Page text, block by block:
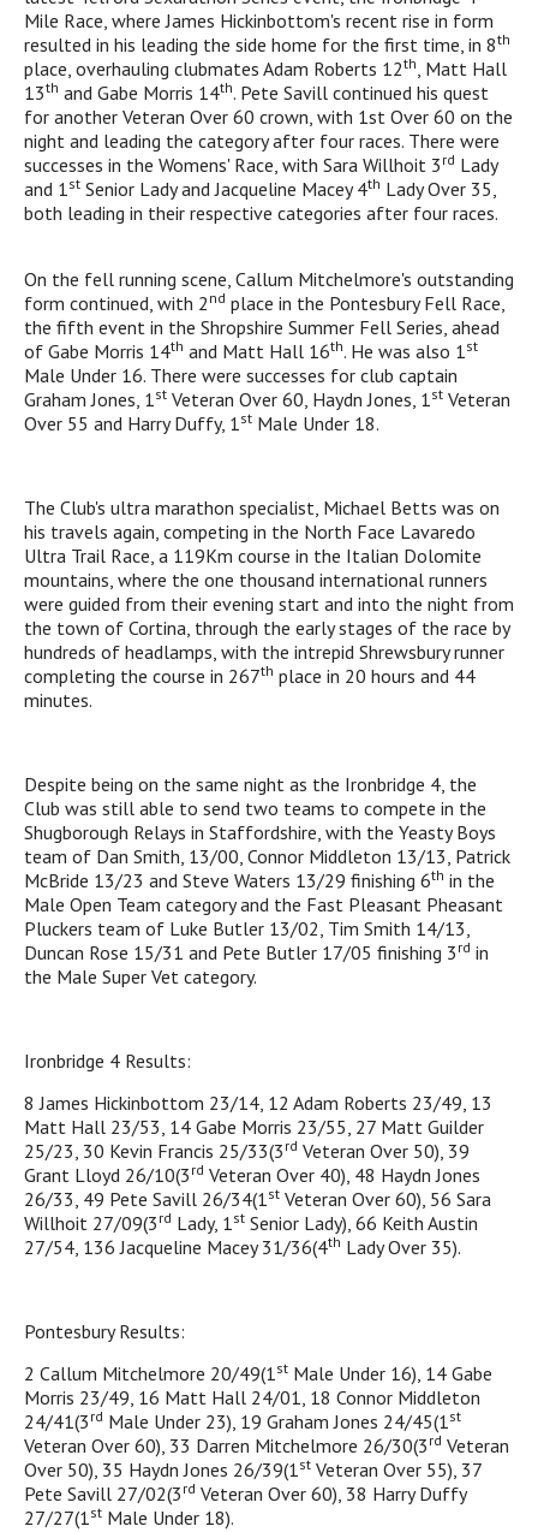
Mile Race, where James Hickinbottom's recent rise in form
resulted in his leading the side home for the first time, in 8th
place, overhauling clubmates Adam Roberts 12th, Matt Hall
13th and Gabe Morris 14th. Pete Savill continued his quest
for another Veteran Over 60 crown, with 1st Over 60 on the
night and leading the category after four races. There were
successes in the Womens' Race, with Sara Willhoit 3 rd Lady
and 1st Senior Lady and Jacqueline Macey 4th Lady Over 35,
both leading in their respective categories after four races.
On the fell running scene, Callum Mitchelmore's outstanding
form continued, with 2 nd place in the Pontesbury Fell Race,
the fifth event in the Shropshire Summer Fell Series, ahead
of Gabe Morris 14th and Matt Hall 16th. He was also 1st
Male Under 16. There were successes for club captain
Graham Jones, 1st Veteran Over 60, Haydn Jones, 1st Veteran
Over 55 and Harry Duffy, 1st Male Under 18.
The Club's ultra marathon specialist, Michael Betts was on
his travels again, competing in the North Face Lavaredo
Ultra Trail Race, a 119Km course in the Italian Dolomite
mountains, where the one thousand international runners
were guided from their evening start and into the night from
the town of Cortina, through the early stages of the race by
hundreds of headlamps, with the intrepid Shrewsbury runner
completing the course in 267th place in 20 hours and 44
minutes.
Despite being on the same night as the Ironbridge 4, the
Club was still able to send two teams to compete in the
Shugborough Relays in Staffordshire, with the Yeasty Boys
team of Dan Smith, 13/00, Connor Middleton 13/13, Patrick
McBride 13/23 and Steve Waters 13/29 finishing 6th in the
Male Open Team category and the Fast Pleasant Pheasant
Pluckers team of Luke Butler 13/02, Tim Smith 14/13,
Duncan Rose 15/31 and Pete Butler 17/05 finishing 3 rd in
the Male Super Vet category.
Ironbridge 4 Results:
8 James Hickinbottom 23/14, 12 Adam Roberts 23/49, 13
Matt Hall 23/53, 14 Gabe Morris 23/55, 27 Matt Guilder
25/23, 30 Kevin Francis 25/33(3 rd Veteran Over 50), 39
Grant Lloyd 26/10(3 rd Veteran Over 40), 48 Haydn Jones
26/33, 49 Pete Savill 26/34(1st Veteran Over 60), 56 Sara
Willhoit 27/09(3 rd Lady, 1st Senior Lady), 66 Keith Austin
27/54, 136 Jacqueline Macey 31/36(4th Lady Over 35).
Pontesbury Results:
2 Callum Mitchelmore 20/49(1st Male Under 16), 14 Gabe
Morris 23/49, 16 Matt Hall 24/01, 18 Connor Middleton
24/41(3 rd Male Under 23), 19 Graham Jones 24/45(1st
Veteran Over 60), 33 Darren Mitchelmore 26/30(3 rd Veteran
Over 50), 35 Haydn Jones 26/39(1st Veteran Over 55), 37
Pete Savill 27/02(3 rd Veteran Over 60), 38 Harry Duffy
27/27(1st Male Under 18).